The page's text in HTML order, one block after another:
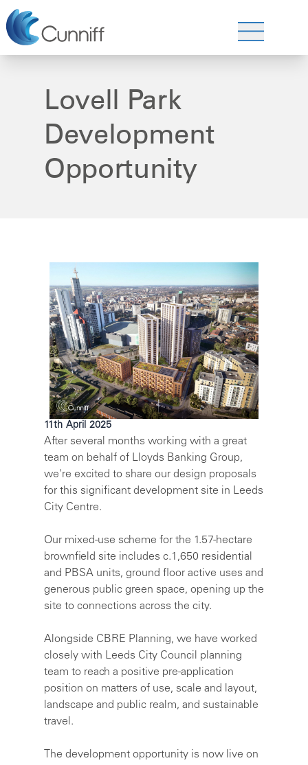
Lovell Park
Development
Opportunity
11th April 2025
After several months working with a great
team on behalf of Lloyds Banking Group,
we're excited to share our design proposals
for this significant development site in Leeds
City Centre.
Our mixed-use scheme for the 1.57-hectare
brownfield site includes c.1,650 residential
and PBSA units, ground floor active uses and
generous public green space, opening up the
site to connections across the city.
Alongside CBRE Planning, we have worked
closely with Leeds City Council planning
team to reach a positive pre-application
position on matters of use, scale and layout,
landscape and public realm, and sustainable
travel.
The development opportunity is now live on